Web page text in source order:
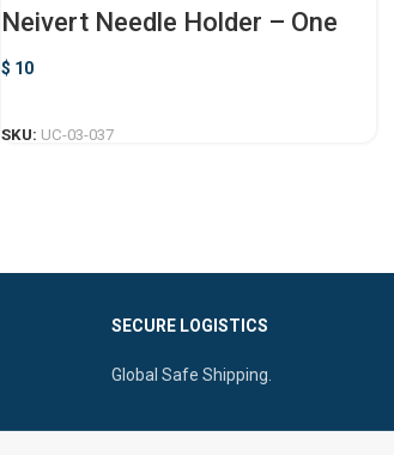
Neivert Needle Holder – One
$ 10
SKU: UC-03-037
SECURE LOGISTICS
Global Safe Shipping.